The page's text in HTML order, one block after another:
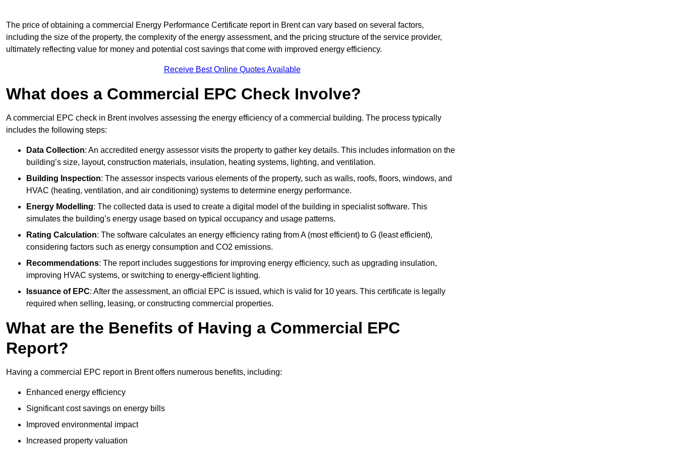
The price of obtaining a commercial Energy Performance Certificate report in Brent can vary based on several factors,
including the size of the property, the complexity of the energy assessment, and the pricing structure of the service provider,
ultimately reflecting value for money and potential cost savings that come with improved energy efficiency.
Receive Best Online Quotes Available
What does a Commercial EPC Check Involve?
A commercial EPC check in Brent involves assessing the energy efficiency of a commercial building. The process typically
includes the following steps:
Data Collection: An accredited energy assessor visits the property to gather key details. This includes information on the
building’s size, layout, construction materials, insulation, heating systems, lighting, and ventilation.
Building Inspection: The assessor inspects various elements of the property, such as walls, roofs, floors, windows, and
HVAC (heating, ventilation, and air conditioning) systems to determine energy performance.
Energy Modelling: The collected data is used to create a digital model of the building in specialist software. This
simulates the building’s energy usage based on typical occupancy and usage patterns.
Rating Calculation: The software calculates an energy efficiency rating from A (most efficient) to G (least efficient),
considering factors such as energy consumption and CO2 emissions.
Recommendations: The report includes suggestions for improving energy efficiency, such as upgrading insulation,
improving HVAC systems, or switching to energy-efficient lighting.
Issuance of EPC: After the assessment, an official EPC is issued, which is valid for 10 years. This certificate is legally
required when selling, leasing, or constructing commercial properties.
What are the Benefits of Having a Commercial EPC
Report?
Having a commercial EPC report in Brent offers numerous benefits, including:
Enhanced energy efficiency
Significant cost savings on energy bills
Improved environmental impact
Increased property valuation